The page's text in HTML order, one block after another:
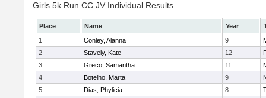
Girls 5k Run CC JV Individual Results
Place Name Year
1
Conley, Alanna 9
2
Stavely, Kate 12
3
Greco, Samantha 11
4
Botelho, Marta 9
5
Dias, Phylicia 8